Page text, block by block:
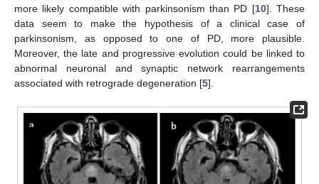
more likely compatible with parkinsonism than PD [10]. These
data seem to make the hypothesis of a clinical case of
parkinsonism, as opposed to one of PD, more plausible.
Moreover, the late and progressive evolution could be linked to
abnormal neuronal and synaptic network rearrangements
associated with retrograde degeneration [5].